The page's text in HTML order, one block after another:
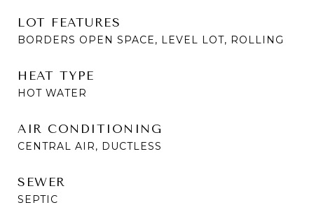
LOT FEATURES
BORDERS OPEN SPACE, LEVEL LOT, ROLLING
HEAT TYPE
HOT WATER
AIR CONDITIONING
CENTRAL AIR, DUCTLESS
SEWER
SEPTIC